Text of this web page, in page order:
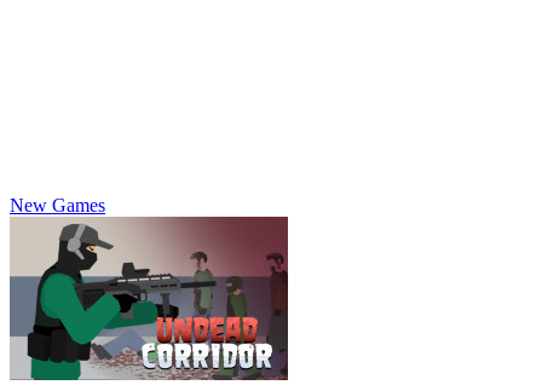
New Games